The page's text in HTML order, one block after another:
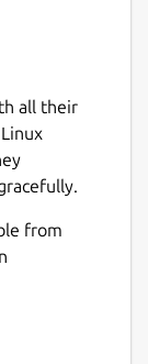
all their
from